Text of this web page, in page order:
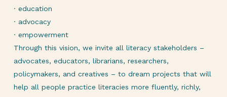
· education
· advocacy
· empowerment
Through this vision, we invite all literacy stakeholders –
advocates, educators, librarians, researchers,
policymakers, and creatives – to dream projects that will
help all people practice literacies more fluently, richly,